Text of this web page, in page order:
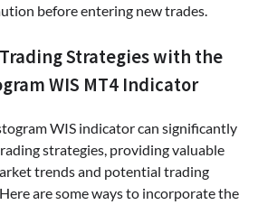
before entering new trades.
Strategies with the
WIS MT4 Indicator
WIS indicator can significantly
strategies, providing valuable
trends and potential trading
are some ways to incorporate the